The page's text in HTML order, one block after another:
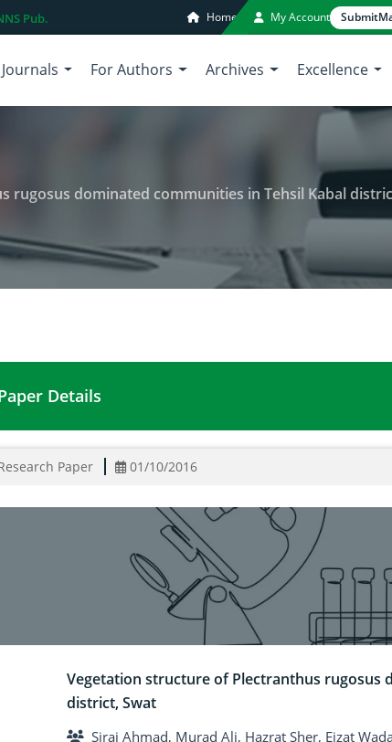
Pub. Home My Account Submit
Journals For Authors Archives Excellence
rugosus dominated communities in Tehsil Kabal
structure of Plectranthus rugosus
Details
Paper 01/10/2016
Vegetation structure of Plectranthus rugosus
district, Swat
Siraj Ahmad, Murad Ali, Hazrat Sher, Eizat